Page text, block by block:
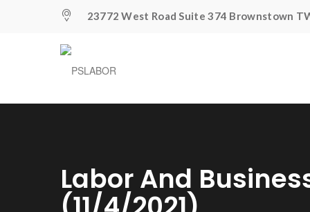
23772 West Road Suite 374 Brownstown
Labor And